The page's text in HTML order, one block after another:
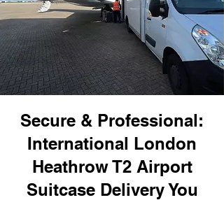
Secure & Professional:
International London
Heathrow T2 Airport
Suitcase Delivery You